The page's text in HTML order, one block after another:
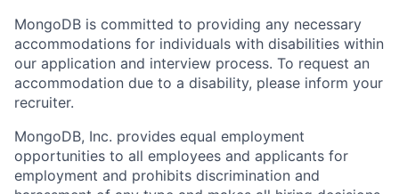
MongoDB is committed to providing any necessary
accommodations for individuals with disabilities within
our application and interview process. To request an
accommodation due to a disability, please inform your
recruiter.
MongoDB, Inc. provides equal employment
opportunities to all employees and applicants for
employment and prohibits discrimination and